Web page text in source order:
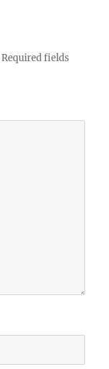
Required fields